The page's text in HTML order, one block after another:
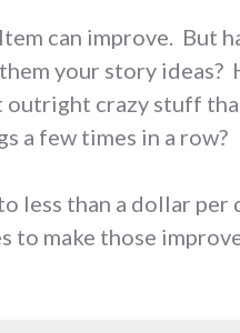
can improve. But
your story
crazy stuff
a few times in a row?
less than a dollar per
to make those